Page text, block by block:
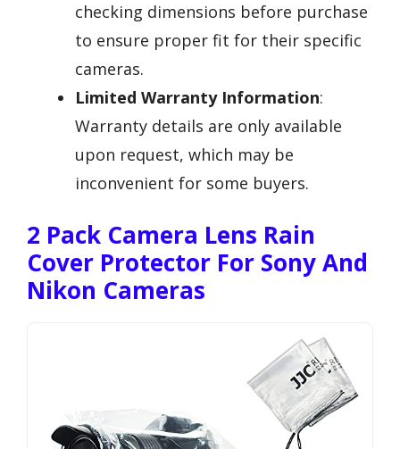
checking dimensions before purchase
to ensure proper fit for their specific
cameras.
Limited Warranty Information:
Warranty details are only available
upon request, which may be
inconvenient for some buyers.
2 Pack Camera Lens Rain
Cover Protector For Sony And
Nikon Cameras